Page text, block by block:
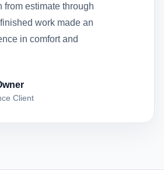
from estimate through
work made an
in comfort and
Client